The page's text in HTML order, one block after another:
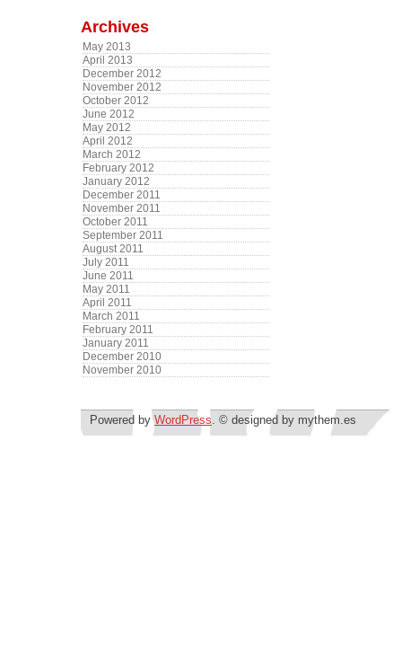
Archives
May 2013
April 2013
December 2012
November 2012
October 2012
June 2012
May 2012
April 2012
March 2012
February 2012
January 2012
December 2011
November 2011
October 2011
September 2011
August 2011
July 2011
June 2011
May 2011
April 2011
March 2011
February 2011
January 2011
December 2010
November 2010
Powered byWordPress. © designed by mythem.es